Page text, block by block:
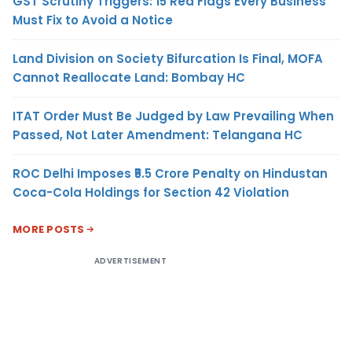
Must Fix to Avoid a Notice
Land Division on Society Bifurcation Is Final, MOFA
Cannot Reallocate Land: Bombay HC
ITAT Order Must Be Judged by Law Prevailing When
Passed, Not Later Amendment: Telangana HC
ROC Delhi Imposes ₹5.5 Crore Penalty on Hindustan
Coca-Cola Holdings for Section 42 Violation
MORE POSTS
ADVERTISEMENT